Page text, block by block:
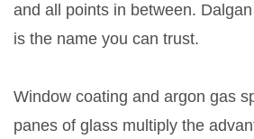
and all points in between.
is the name you can trust.
Window coating and argon gas
panes of glass multiply the